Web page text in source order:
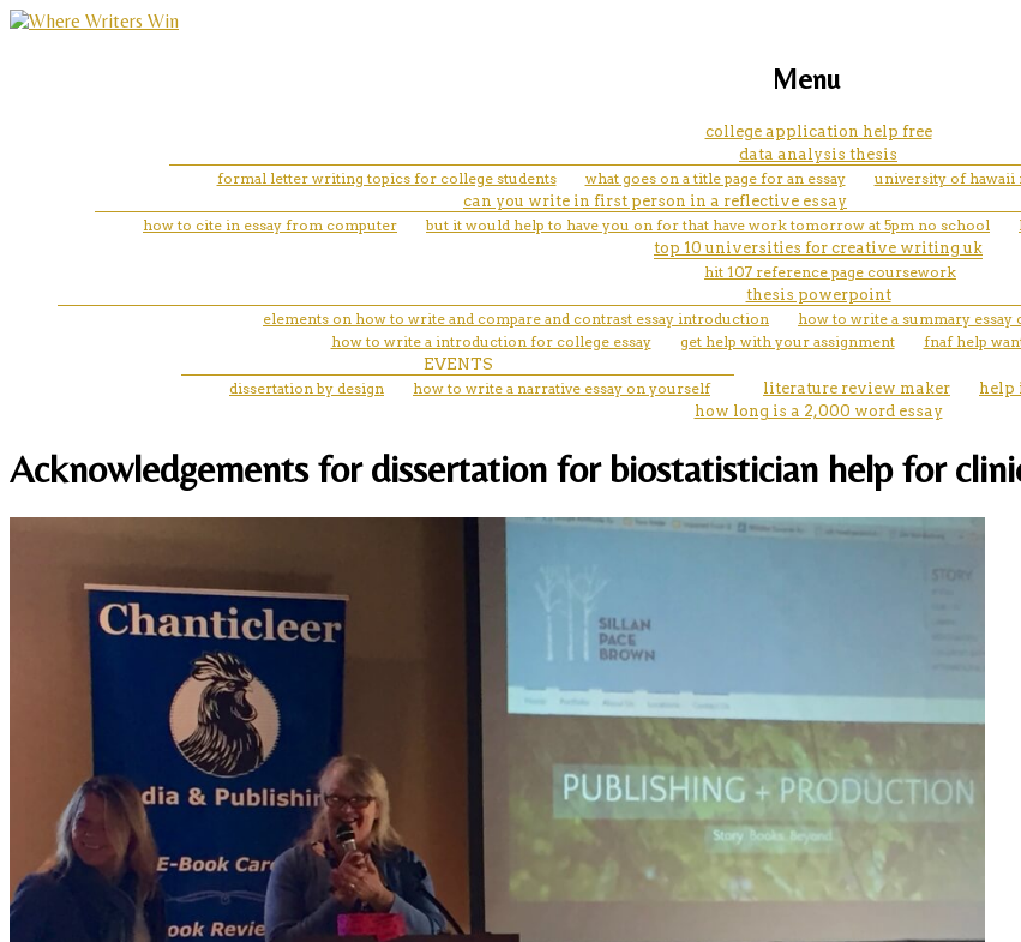
Menu
college application help free
data analysis thesis
formal letter writing topics for college students
what goes on a title page for an essay university of hawaii
can you write in first person in a reflective essay
how to cite in essay from computer
but it would help to have you on for that have work tomorrow at 5pm no school
top 10 universities for creative writing uk
hit 107 reference page coursework
thesis powerpoint
elements on how to write and compare and contrast essay introduction
how to write a summary essay
how to write a introduction for college essay
get help with your assignment fnaf help
EVENTS
dissertation by design
how to write a narrative essay on yourself literature review maker help
how long is a 2,000 word essay
Acknowledgements for dissertation for biostatistician help for